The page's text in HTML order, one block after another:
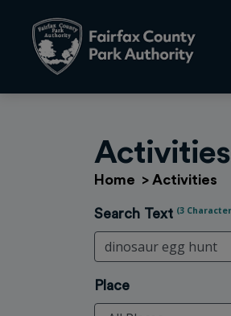
Home > Activities
Search Text (3
Place